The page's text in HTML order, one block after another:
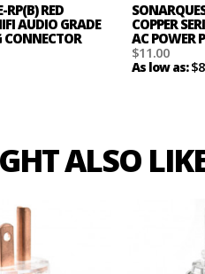
RP(B) RED
AUDIO GRADE
CONNECTOR
COPPER
AC POWER
$11.00
As low as:
ALSO